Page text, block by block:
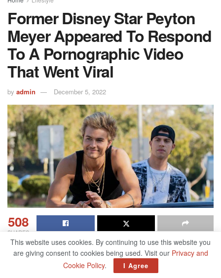
Former Disney Star Peyton
Meyer Appeared To Respond
To A Pornographic Video
That Went Viral
by admin December 5, 2022
508
SHARES
Table of Contents
This website uses cookies. By continuing to use this website you
are giving consent to cookies being used. Visit our Privacy and
Cookie Policy. I Agree